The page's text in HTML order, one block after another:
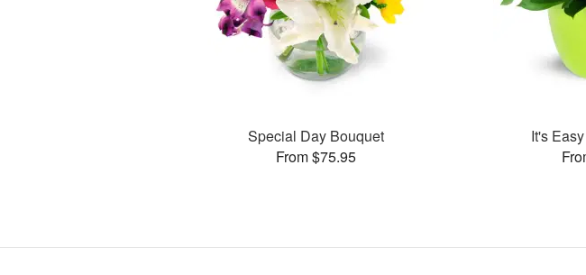
Special Day Bouquet
From $75.95
It's